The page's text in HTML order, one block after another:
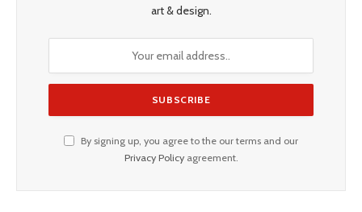
art & design.
By signing up, you agree to the our terms and our
Privacy Policyagreement.